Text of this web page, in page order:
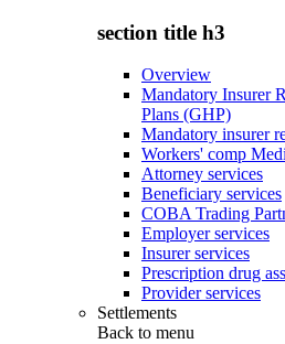
section title h3
Overview
Mandatory Insurer
Plans (GHP)
Mandatory insurer
Workers' comp
Attorney services
Beneficiary services
COBA Trading
Employer services
Insurer services
Prescription drug
Provider services
Settlements
Back to menu